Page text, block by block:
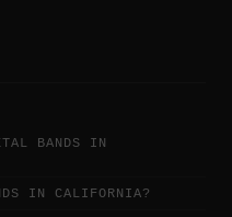
BANDS IN
IN CALIFORNIA?